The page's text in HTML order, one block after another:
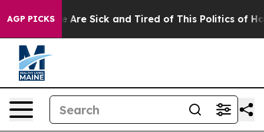
AGP PICKS
“People Are Sick and Tired of This Politics of